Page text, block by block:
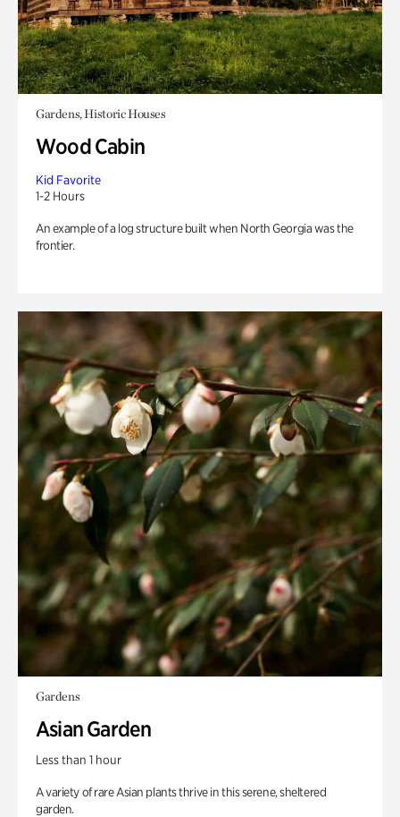
Gardens, Historic Houses
Wood Cabin
Kid Favorite
1-2 Hours
An example of a log structure built when North Georgia was the
frontier.
Gardens
Asian Garden
Less than 1 hour
A variety of rare Asian plants thrive in this serene, sheltered
garden.